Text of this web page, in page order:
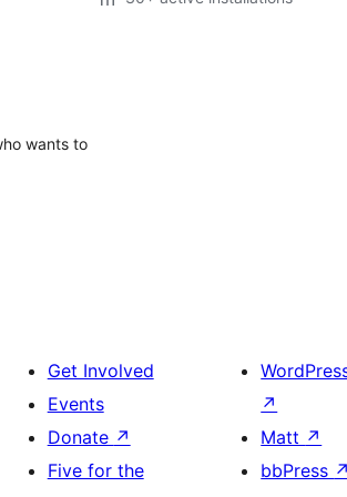
wants to
Get Involved
Events
Donate ↗
Five for the
↗
Matt ↗
bbPress ↗